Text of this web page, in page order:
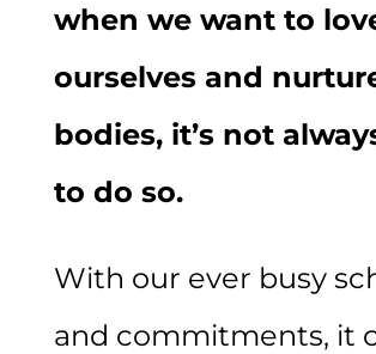
when we want to
ourselves and
bodies, it’s not
to do so.
With our ever busy
and commitments, it